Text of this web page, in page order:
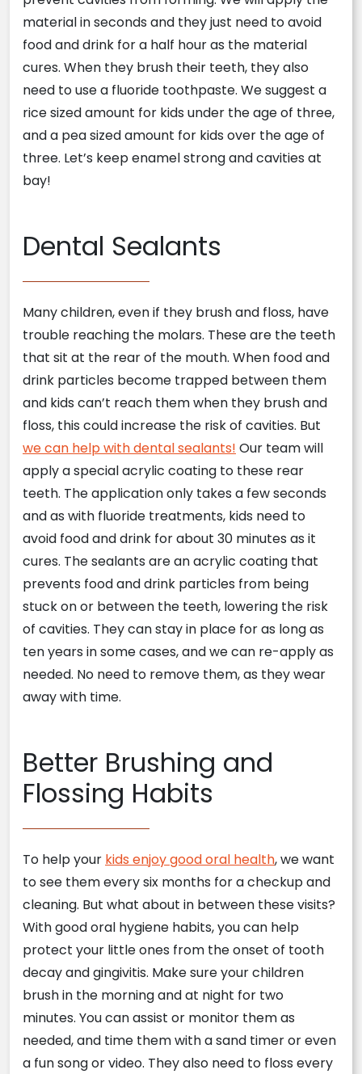
material in seconds and they just need to avoid
food and drink for a half hour as the material
cures. When they brush their teeth, they also
need to use a fluoride toothpaste. We suggest a
rice sized amount for kids under the age of three,
and a pea sized amount for kids over the age of
three. Let’s keep enamel strong and cavities at
bay!
Dental Sealants
Many children, even if they brush and floss, have
trouble reaching the molars. These are the teeth
that sit at the rear of the mouth. When food and
drink particles become trapped between them
and kids can’t reach them when they brush and
floss, this could increase the risk of cavities. But
we can help with dental sealants! Our team will
apply a special acrylic coating to these rear
teeth. The application only takes a few seconds
and as with fluoride treatments, kids need to
avoid food and drink for about 30 minutes as it
cures. The sealants are an acrylic coating that
prevents food and drink particles from being
stuck on or between the teeth, lowering the risk
of cavities. They can stay in place for as long as
ten years in some cases, and we can re-apply as
needed. No need to remove them, as they wear
away with time.
Better Brushing and
Flossing Habits
To help your kids enjoy good oral health, we want
to see them every six months for a checkup and
cleaning. But what about in between these visits?
With good oral hygiene habits, you can help
protect your little ones from the onset of tooth
decay and gingivitis. Make sure your children
brush in the morning and at night for two
minutes. You can assist or monitor them as
needed, and time them with a sand timer or even
a fun song or video. They also need to floss every